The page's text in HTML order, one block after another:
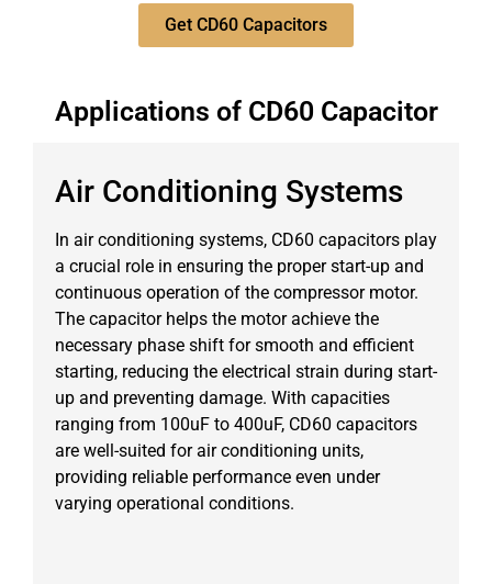
Get CD60 Capacitors
Applications of CD60 Capacitor
Air Conditioning Systems
In air conditioning systems, CD60 capacitors play
a crucial role in ensuring the proper start-up and
continuous operation of the compressor motor.
The capacitor helps the motor achieve the
necessary phase shift for smooth and efficient
starting, reducing the electrical strain during start-
up and preventing damage. With capacities
ranging from 100uF to 400uF, CD60 capacitors
are well-suited for air conditioning units,
providing reliable performance even under
varying operational conditions.